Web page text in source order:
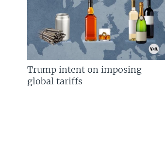
Trump intent on imposing
global tariffs